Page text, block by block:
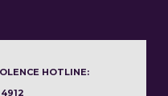
HOTLINE: